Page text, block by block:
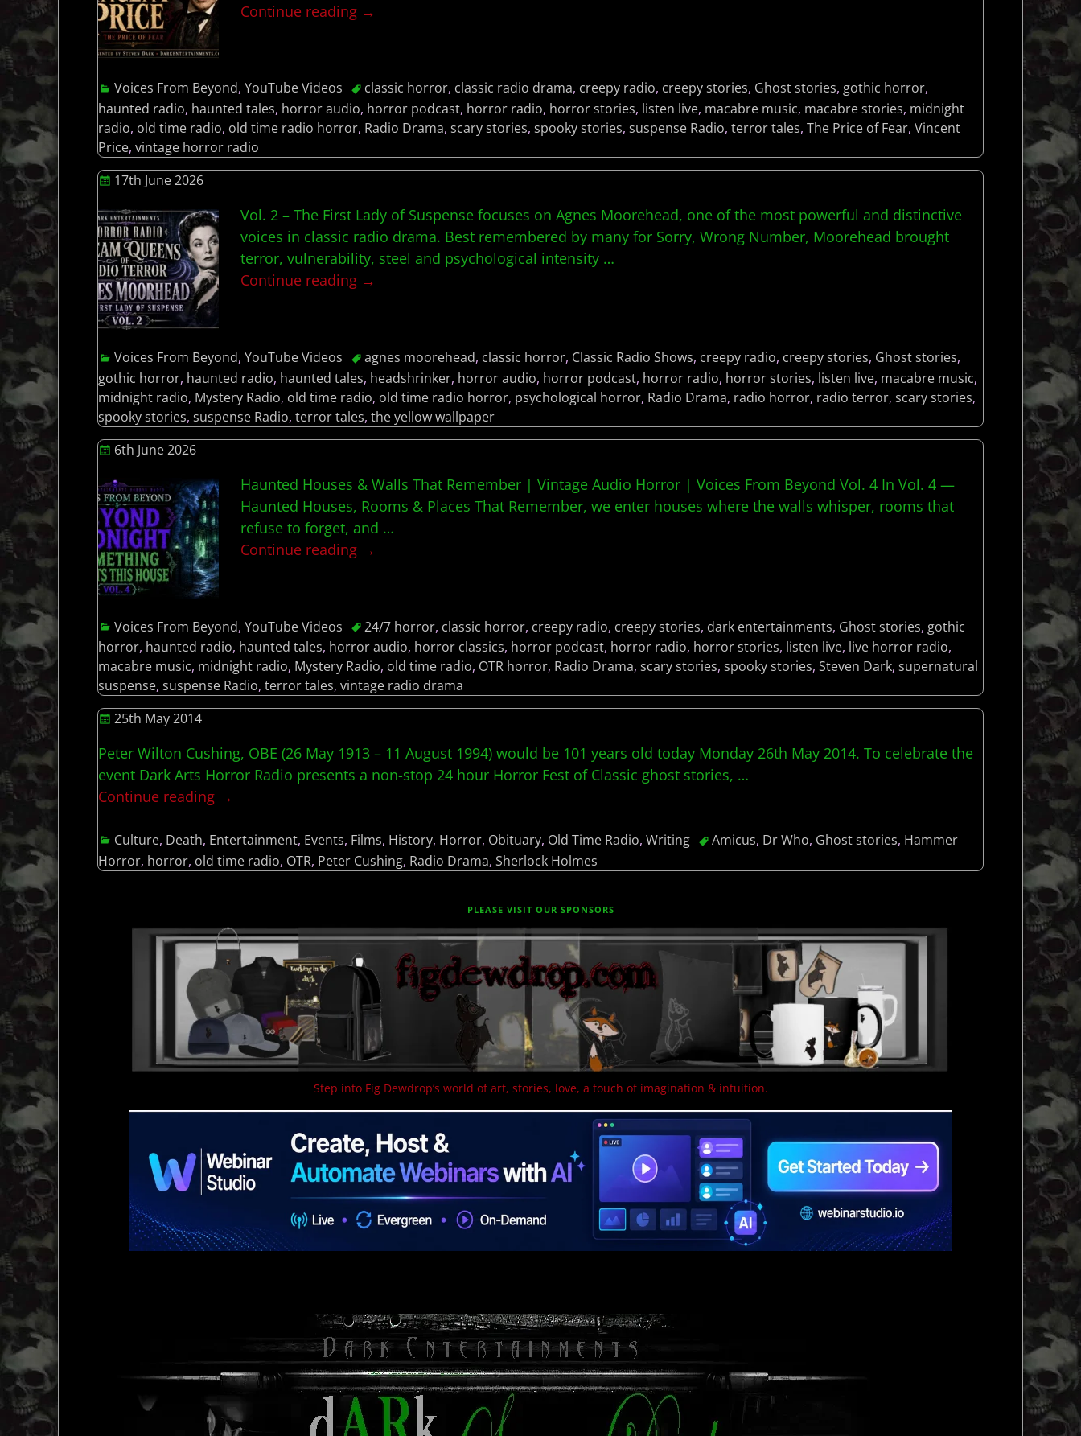
Continue reading →
Voices From Beyond,YouTube Videos classic horror, classic radio drama, creepy radio, creepy stories, Ghost stories,gothic horror,
haunted radio, haunted tales, horror audio, horror podcast, horror radio, horror stories, listen live, macabre music, macabre stories, midnight
radio, old time radio, old time radio horror, Radio Drama, scary stories, spooky stories, suspense Radio, terror tales, The Price of Fear, Vincent
Price, vintage horror radio
17th June 2026
Vol. 2 – The First Lady of Suspense focuses on Agnes Moorehead, one of the most powerful and distinctive
voices in classic radio drama. Best remembered by many for Sorry, Wrong Number, Moorehead brought
terror, vulnerability, steel and psychological intensity …
Continue reading →
Voices From Beyond,YouTube Videos agnes moorehead, classic horror, Classic Radio Shows, creepy radio, creepy stories, Ghost stories,
gothic horror, haunted radio, haunted tales, headshrinker, horror audio, horror podcast, horror radio, horror stories, listen live, macabre music,
midnight radio, Mystery Radio, old time radio, old time radio horror, psychological horror, Radio Drama, radio horror, radio terror, scary stories,
spooky stories, suspense Radio, terror tales, the yellow wallpaper
6th June 2026
Haunted Houses & Walls That Remember | Vintage Audio Horror | Voices From Beyond Vol. 4 In Vol. 4 —
Haunted Houses, Rooms & Places That Remember, we enter houses where the walls whisper, rooms that
refuse to forget, and …
Continue reading →
Voices From Beyond,YouTube Videos 24/7 horror, classic horror, creepy radio, creepy stories, dark entertainments, Ghost stories, gothic
horror, haunted radio, haunted tales, horror audio, horror classics, horror podcast, horror radio, horror stories, listen live, live horror radio,
macabre music, midnight radio, Mystery Radio, old time radio, OTR horror, Radio Drama, scary stories, spooky stories, Steven Dark, supernatural
suspense, suspense Radio, terror tales, vintage radio drama
25th May 2014
Peter Wilton Cushing, OBE (26 May 1913 – 11 August 1994) would be 101 years old today Monday 26th May 2014. To celebrate the
event Dark Arts Horror Radio presents a non-stop 24 hour Horror Fest of Classic ghost stories, …
Continue reading →
Culture, Death, Entertainment, Events, Films, History, Horror, Obituary, Old Time Radio,Writing Amicus, Dr Who, Ghost stories, Hammer
Horror, horror, old time radio, OTR, Peter Cushing, Radio Drama, Sherlock Holmes
PLEASE VISIT OUR SPONSORS
Step into Fig Dewdrop’s world of art, stories, love, a touch of imagination & intuition.